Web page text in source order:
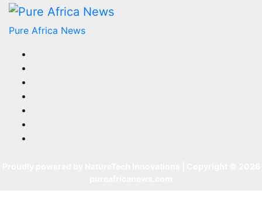
Pure Africa News